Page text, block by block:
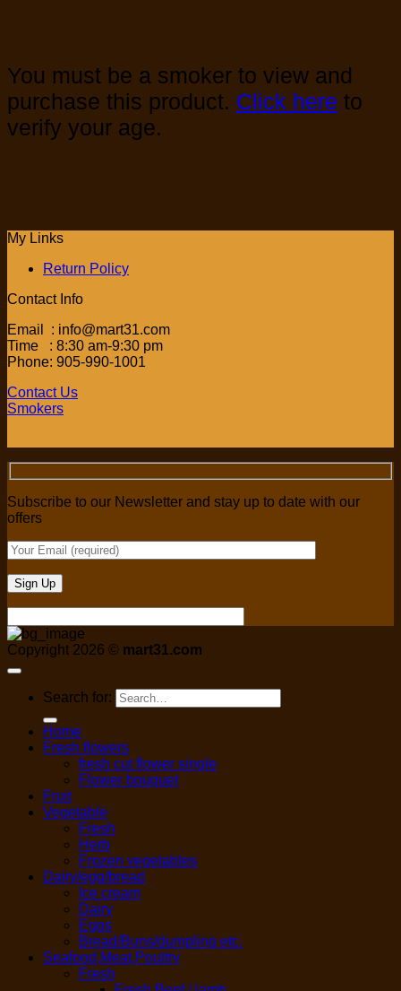
You must be a smoker to view and
purchase this product. Click here to
verify your age.
My Links
Return Policy
Contact Info
Email : info@mart31.com
Time : 8:30 am-9:30 pm
Phone: 905-990-1001
Contact Us
Smokers
Subscribe to our Newsletter and stay up to date with our
offers
Copyright 2026 © mart31.com
Search for:
Home
Fresh flowers
fresh cut flower single
Flower bouquet
Fruit
Vegetable
Fresh
Herb
Frozen vegetables
Dairy/egg/bread
Ice cream
Dairy
Eggs
Bread/Buns/dumpling etc.
Seafood,Meat,Poultry
Fresh